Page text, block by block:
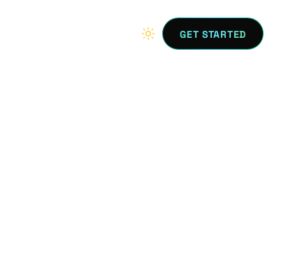
GET STARTED